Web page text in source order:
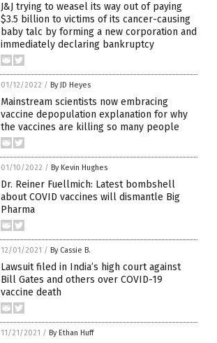
J&J trying to weasel its way out of paying
$3.5 billion to victims of its cancer-causing
baby talc by forming a new corporation and
immediately declaring bankruptcy
01/12/2022 / By JD Heyes
Mainstream scientists now embracing
vaccine depopulation explanation for why
the vaccines are killing so many people
01/10/2022 / By Kevin Hughes
Dr. Reiner Fuellmich: Latest bombshell
about COVID vaccines will dismantle Big
Pharma
12/01/2021 / By Cassie B.
Lawsuit filed in India’s high court against
Bill Gates and others over COVID-19
vaccine death
11/21/2021 / By Ethan Huff